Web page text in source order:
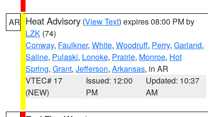
AR Heat Advisory (View Text) expires 08:00 PM by
LZK (74)
Conway, Faulkner, White, Woodruff, Perry, Garland,
Saline, Pulaski, Lonoke, Prairie, Monroe, Hot
Spring, Grant, Jefferson, Arkansas, in AR
VTEC# 17
(NEW)
Issued: 12:00
PM
Updated: 10:37
AM